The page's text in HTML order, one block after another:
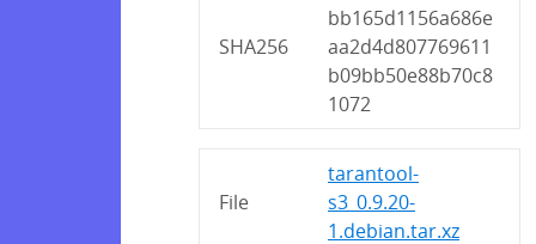
SHA256
bb165d1156a686e
aa2d4d807769611
b09bb50e88b70c8
1072
File
tarantool-
s3_0.9.20-
1.debian.tar.xz